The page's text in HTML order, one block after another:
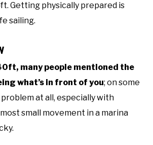
Getting physically prepared is
sailing.
many people mentioned the
what’s in front of you; on some
at all, especially with
small movement in a marina